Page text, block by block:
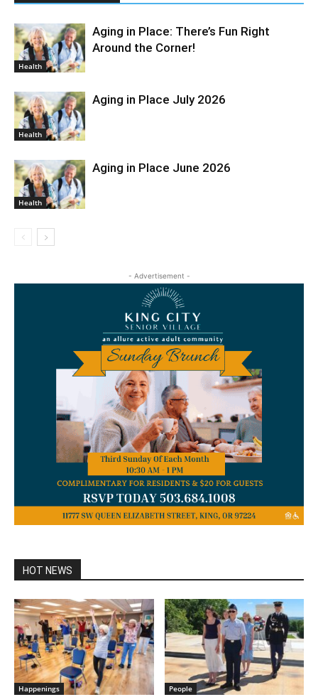
Health
Aging in Place: There’s Fun Right
Around the Corner!
Health
Aging in Place July 2026
Health
Aging in Place June 2026
- Advertisement -
HOT NEWS
Happenings People